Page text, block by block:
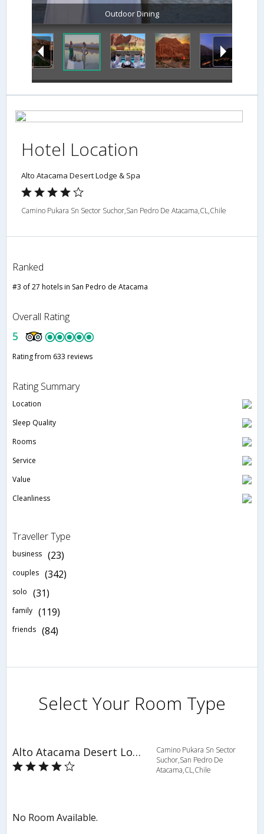
Outdoor Dining
Hotel Location
Alto Atacama Desert Lodge & Spa
Camino Pukara Sn Sector Suchor,San Pedro De Atacama,CL,Chile
Ranked
#3 of 27 hotels in San Pedro de Atacama
Overall Rating
5
Rating from 633 reviews
Rating Summary
Location
Sleep Quality
Rooms
Service
Value
Cleanliness
Traveller Type
business (23)
couples (342)
solo (31)
family (119)
friends (84)
Select Your Room Type
Alto Atacama Desert Lodge & Spa
Camino Pukara Sn Sector
Suchor,San Pedro De
Atacama,CL,Chile
No Room Available.